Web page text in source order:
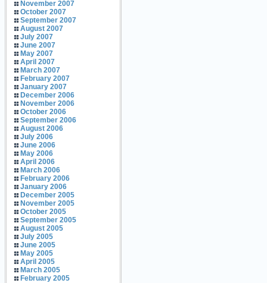
November 2007
October 2007
September 2007
August 2007
July 2007
June 2007
May 2007
April 2007
March 2007
February 2007
January 2007
December 2006
November 2006
October 2006
September 2006
August 2006
July 2006
June 2006
May 2006
April 2006
March 2006
February 2006
January 2006
December 2005
November 2005
October 2005
September 2005
August 2005
July 2005
June 2005
May 2005
April 2005
March 2005
February 2005